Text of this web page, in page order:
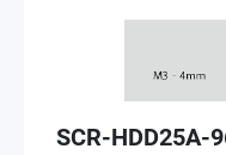
SCR-HDD25A-